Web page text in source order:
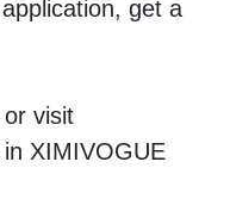
get a
visit
XIMIVOGUE